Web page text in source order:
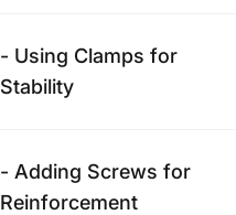
- Using Clamps for
Stability
- Adding Screws for
Reinforcement